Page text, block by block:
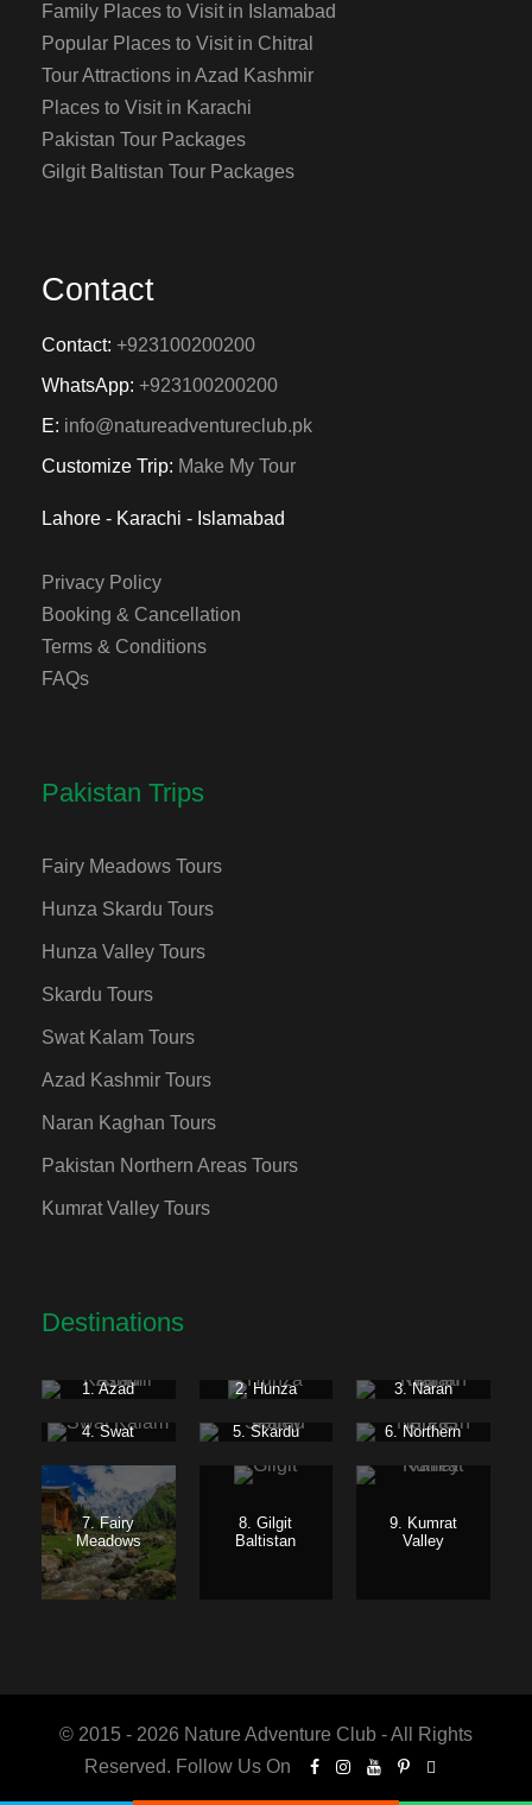
Family Places to Visit in Islamabad
Popular Places to Visit in Chitral
Tour Attractions in Azad Kashmir
Places to Visit in Karachi
Pakistan Tour Packages
Gilgit Baltistan Tour Packages
Contact
Contact: +923100200200
WhatsApp: +923100200200
E: info@natureadventureclub.pk
Customize Trip: Make My Tour
Lahore - Karachi - Islamabad
Privacy Policy
Booking & Cancellation
Terms & Conditions
FAQs
Pakistan Trips
Fairy Meadows Tours
Hunza Skardu Tours
Hunza Valley Tours
Skardu Tours
Swat Kalam Tours
Azad Kashmir Tours
Naran Kaghan Tours
Pakistan Northern Areas Tours
Kumrat Valley Tours
Destinations
1. Azad
2. Hunza
3. Naran
4. Swat
5. Skardu
6. Northern
7. Fairy
Meadows
8. Gilgit
Baltistan
9. Kumrat
Valley
© 2015 - 2026 Nature Adventure Club - All Rights
Reserved. Follow Us On